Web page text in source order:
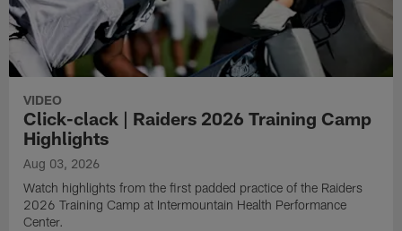
VIDEO
Click-clack | Raiders 2026 Training Camp
Highlights
Aug 03, 2026
Watch highlights from the first padded practice of the Raiders
2026 Training Camp at Intermountain Health Performance
Center.